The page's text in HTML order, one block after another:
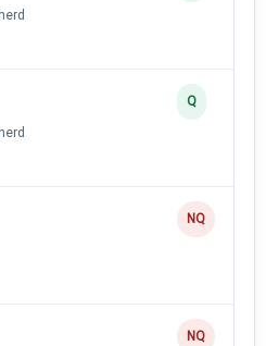
Q
NQ
NQ